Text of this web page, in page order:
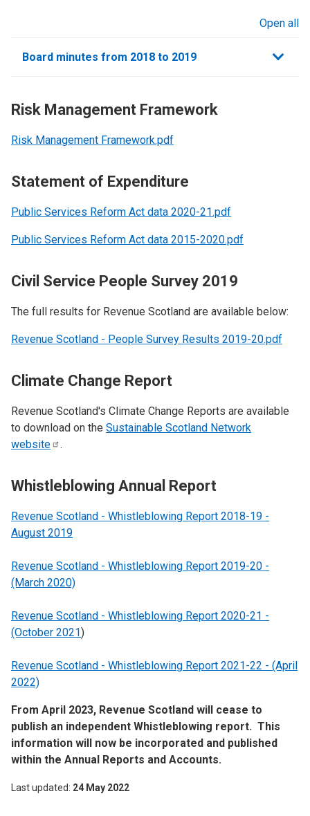
Open all
Board minutes from 2018 to 2019
Risk Management Framework
Risk Management Framework.pdf
Statement of Expenditure
Public Services Reform Act data 2020-21.pdf
Public Services Reform Act data 2015-2020.pdf
Civil Service People Survey 2019
The full results for Revenue Scotland are available below:
Revenue Scotland - People Survey Results 2019-20.pdf
Climate Change Report
Revenue Scotland's Climate Change Reports are available
to download on the Sustainable Scotland Network
website
.
Whistleblowing Annual Report
Revenue Scotland - Whistleblowing Report 2018-19 -
August 2019
Revenue Scotland - Whistleblowing Report 2019-20 -
(March 2020)
Revenue Scotland - Whistleblowing Report 2020-21 -
(October 2021)
Revenue Scotland - Whistleblowing Report 2021-22 - (April
2022)
From April 2023, Revenue Scotland will cease to
publish an independent Whistleblowing report. This
information will now be incorporated and published
within the Annual Reports and Accounts.
Last updated 24 May 2022